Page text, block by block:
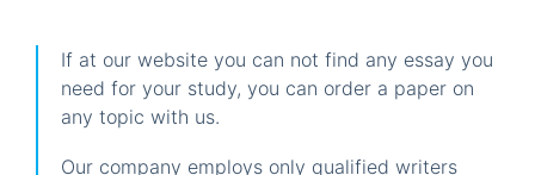
If at our website you can not find any essay you
need for your study, you can order a paper on
any topic with us.
Our company employs only qualified writers